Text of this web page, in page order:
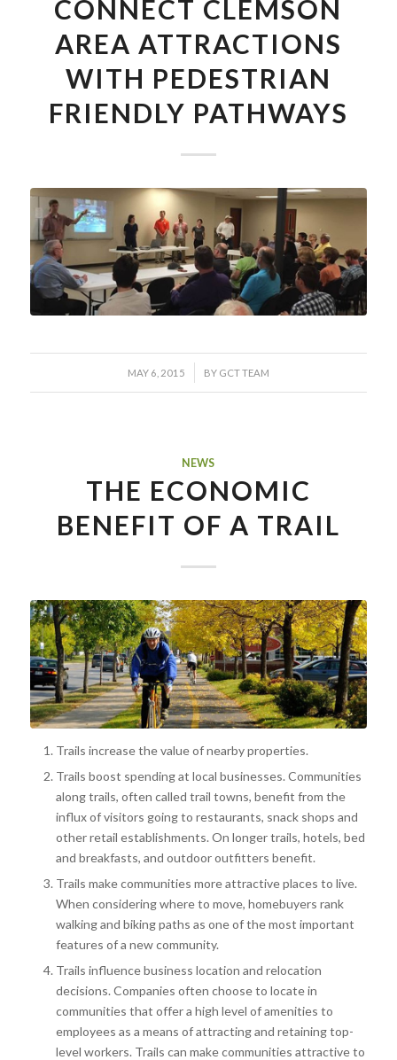
CONNECT CLEMSON
AREA ATTRACTIONS
WITH PEDESTRIAN
FRIENDLY PATHWAYS
MAY 6, 2015
/ BY GCT TEAM
NEWS
THE ECONOMIC
BENEFIT OF A TRAIL
Trails increase the value of nearby properties.
Trails boost spending at local businesses. Communities
along trails, often called trail towns, benefit from the
influx of visitors going to restaurants, snack shops and
other retail establishments. On longer trails, hotels, bed
and breakfasts, and outdoor outfitters benefit.
Trails make communities more attractive places to live.
When considering where to move, homebuyers rank
walking and biking paths as one of the most important
features of a new community.
Trails influence business location and relocation
decisions. Companies often choose to locate in
communities that offer a high level of amenities to
employees as a means of attracting and retaining top-
level workers. Trails can make communities attractive to